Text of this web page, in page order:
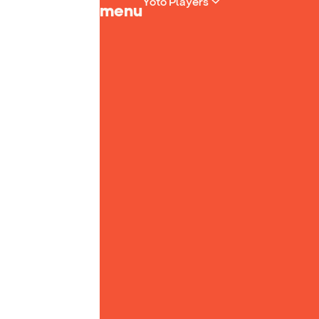
menu